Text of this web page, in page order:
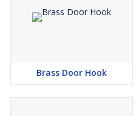
Brass Door Hook